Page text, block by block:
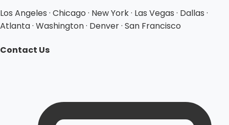
Los Angeles · Chicago · New York · Las Vegas · Dallas ·
Atlanta · Washington · Denver · San Francisco
Contact Us